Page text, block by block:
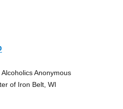
Anonymous
of Iron Belt, WI